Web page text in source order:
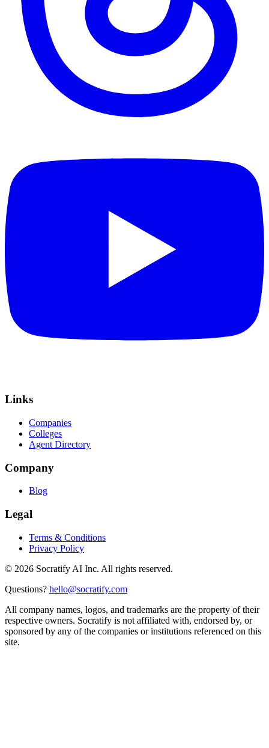
Links
Companies
Colleges
Agent Directory
Company
Blog
Legal
Terms & Conditions
Privacy Policy
© 2026 Socratify AI Inc. All rights reserved.
Questions? hello@socratify.com
All company names, logos, and trademarks are the property of their
respective owners. Socratify is not affiliated with, endorsed by, or
sponsored by any of the companies or institutions referenced on this
site.